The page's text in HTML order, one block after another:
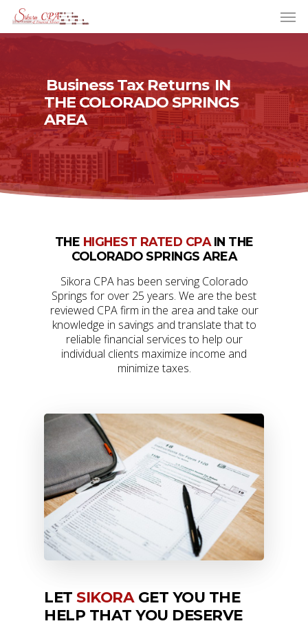
Business Tax ReturnsIN
THE COLORADO SPRINGS
AREA
THE HIGHEST RATED CPAIN THE
COLORADO SPRINGS AREA
Sikora CPA has been serving Colorado
Springs for over 25 years. We are the best
reviewed CPA firm in the area and take our
knowledge in savings and translate that to
reliable financial services to help our
individual clients maximize income and
minimize taxes.
LET SIKORAGET YOU THE
HELP THAT YOU DESERVE